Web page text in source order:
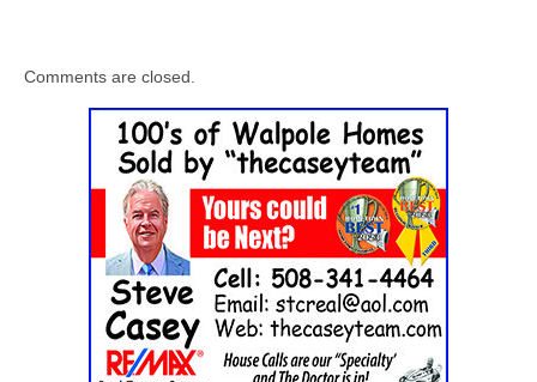
Comments are closed.